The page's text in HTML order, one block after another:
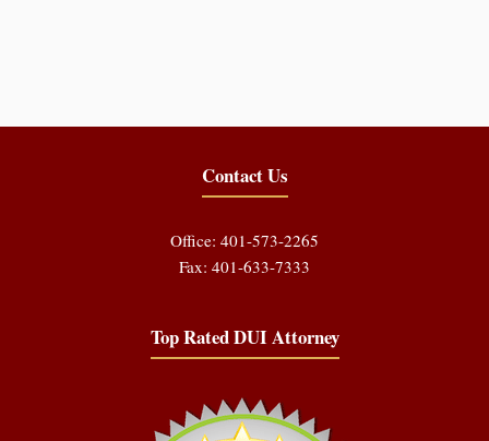
Contact Us
Office: 401-573-2265
Fax: 401-633-7333
Top Rated DUI Attorney